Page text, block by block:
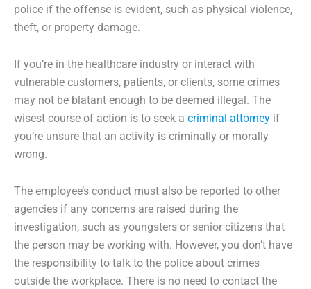
police if the offense is evident, such as physical violence,
theft, or property damage.
If you’re in the healthcare industry or interact with
vulnerable customers, patients, or clients, some crimes
may not be blatant enough to be deemed illegal. The
wisest course of action is to seek a criminal attorney if
you’re unsure that an activity is criminally or morally
wrong.
The employee’s conduct must also be reported to other
agencies if any concerns are raised during the
investigation, such as youngsters or senior citizens that
the person may be working with. However, you don’t have
the responsibility to talk to the police about crimes
outside the workplace. There is no need to contact the